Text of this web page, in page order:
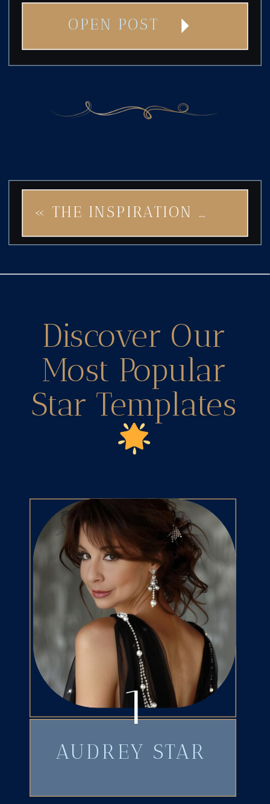
OPEN POST
« THE INSPIRATION BEHIND STAR OF ART DECO: TIMELESS ELEGANCE MEETS MODERN BOLDNESS
Discover Our
Most Popular
Star Templates
AUDREY STAR
1